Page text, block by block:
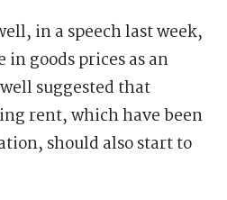
in a speech last week,
goods prices as an
suggested that
rent, which have been
should also start to